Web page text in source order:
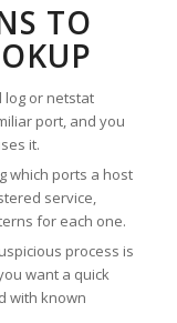
TO
or netstat
port, and you
it.
which ports a host
service,
for each one.
process is
want a quick
with known